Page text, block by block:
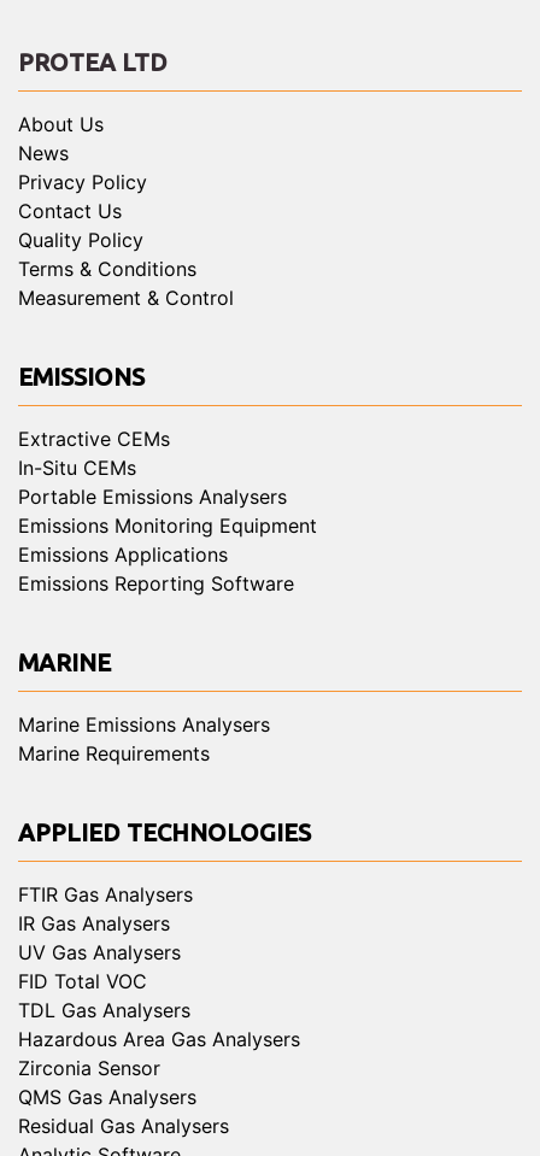
PROTEA LTD
About Us
News
Privacy Policy
Contact Us
Quality Policy
Terms & Conditions
Measurement & Control
EMISSIONS
Extractive CEMs
In-Situ CEMs
Portable Emissions Analysers
Emissions Monitoring Equipment
Emissions Applications
Emissions Reporting Software
MARINE
Marine Emissions Analysers
Marine Requirements
APPLIED TECHNOLOGIES
FTIR Gas Analysers
IR Gas Analysers
UV Gas Analysers
FID Total VOC
TDL Gas Analysers
Hazardous Area Gas Analysers
Zirconia Sensor
QMS Gas Analysers
Residual Gas Analysers